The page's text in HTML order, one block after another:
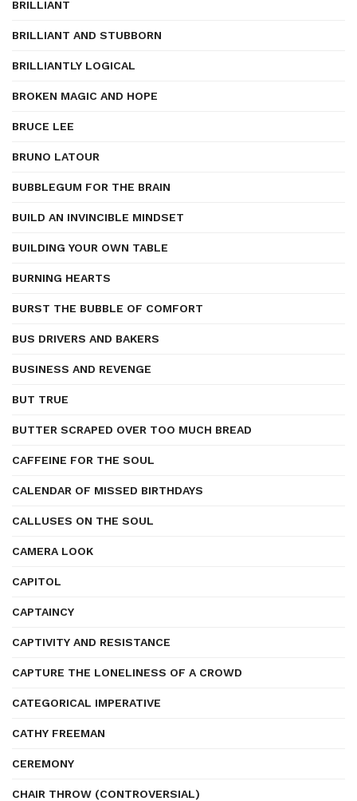
BRILLIANT
BRILLIANT AND STUBBORN
BRILLIANTLY LOGICAL
BROKEN MAGIC AND HOPE
BRUCE LEE
BRUNO LATOUR
BUBBLEGUM FOR THE BRAIN
BUILD AN INVINCIBLE MINDSET
BUILDING YOUR OWN TABLE
BURNING HEARTS
BURST THE BUBBLE OF COMFORT
BUS DRIVERS AND BAKERS
BUSINESS AND REVENGE
BUT TRUE
BUTTER SCRAPED OVER TOO MUCH BREAD
CAFFEINE FOR THE SOUL
CALENDAR OF MISSED BIRTHDAYS
CALLUSES ON THE SOUL
CAMERA LOOK
CAPITOL
CAPTAINCY
CAPTIVITY AND RESISTANCE
CAPTURE THE LONELINESS OF A CROWD
CATEGORICAL IMPERATIVE
CATHY FREEMAN
CEREMONY
CHAIR THROW (CONTROVERSIAL)